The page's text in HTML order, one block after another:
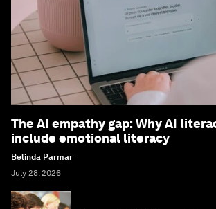
The AI empathy gap: Why AI
include emotional literacy
Belinda Parmar
July 28, 2026